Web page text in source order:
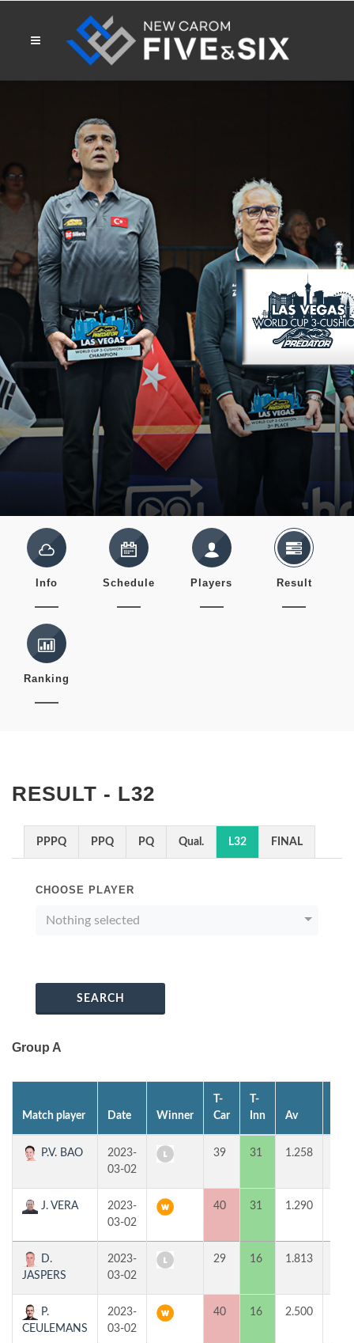
Info Schedule Players Result
Ranking
RESULT - L32
PPPQ PPQ PQ Qual. L32 FINAL
CHOOSE PLAYER
Nothing selected
SEARCH
Group A
Match player Date Winner
T-
Car
T-
Inn
Av
P.V. BAO
2023-
03-02
39 31 1.258
J. VERA
2023-
03-02
40 31 1.290
D.
JASPERS
2023-
03-02
29 16 1.813
P.
CEULEMANS
2023-
03-02
40 16 2.500